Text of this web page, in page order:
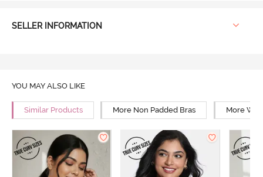
SELLER INFORMATION
YOU MAY ALSO LIKE
Similar Products More Non Padded Bras More